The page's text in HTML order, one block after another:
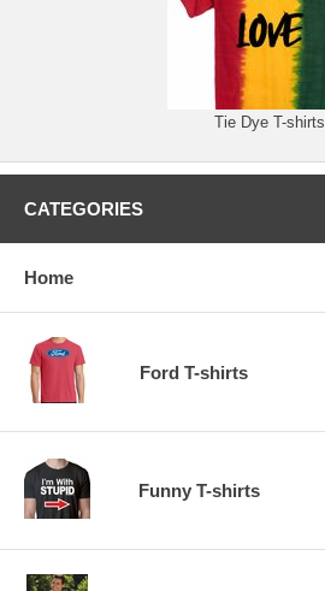
Tie Dye T-shirts
CATEGORIES
Home
Ford T-shirts
Funny T-shirts